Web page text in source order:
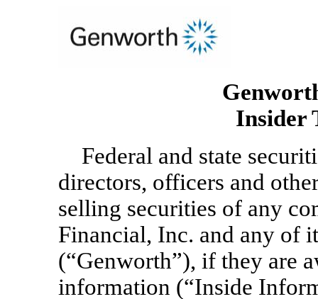
Insider
Federal and state
directors, officers and
selling securities of any
Financial, Inc. and any of
(“Genworth”), if they are
information (“Inside